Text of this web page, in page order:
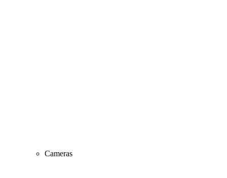
Cameras